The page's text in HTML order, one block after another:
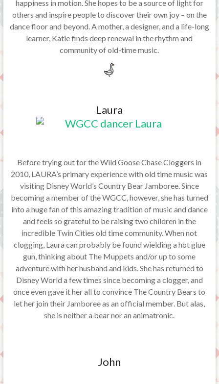
happiness in motion. She hopes to be a source of light for
others and inspire people to discover their own joy – on the
dance floor and beyond. A mother, a designer, and a life-long
learner, Katie finds deep renewal in the rhythm and
community of old-time music.
Laura
Before trying out for the Wild Goose Chase Cloggers in
2010, LAURA’s primary experience with old time music was
visiting Disney World’s Country Bear Jamboree. Since
becoming a member of the WGCC, however, she has turned
into a huge fan of this amazing tradition of music and dance
and feels so grateful to be raising two children in the
incredible Twin Cities old time community. When not
clogging, Laura can probably be found wielding a hot glue
gun, thinking about The Muppets and/or up to some
adventure with her husband and kids. She has returned to
Disney World a few times since becoming a clogger, and
once even gave it her all to convince The Country Bears to
let her join their Jamboree as an official member. But alas,
she is neither a bear nor an animatronic.
John